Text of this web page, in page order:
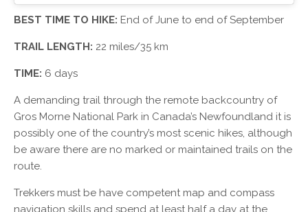
BEST TIME TO HIKE: End of June to end of September
TRAIL LENGTH: 22 miles/35 km
TIME: 6 days
A demanding trail through the remote backcountry of
Gros Morne National Park in Canada’s Newfoundland it is
possibly one of the country’s most scenic hikes, although
be aware there are no marked or maintained trails on the
route.
Trekkers must be have competent map and compass
navigation skills and spend at least half a day at the